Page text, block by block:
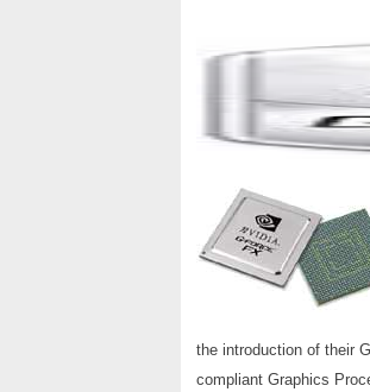
the introduction of their
compliant Graphics